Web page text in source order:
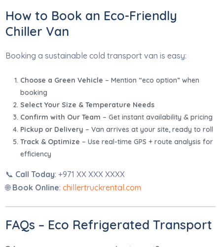
How to Book an Eco-Friendly
Chiller Van
Booking a sustainable cold transport van is easy:
Choose a Green Vehicle – Mention “eco option” when
booking
Select Your Size & Temperature Needs
Confirm with Our Team – Get instant availability & pricing
Pickup or Delivery – Van arrives at your site, ready to roll
Track & Optimize – Use real-time GPS + route analysis for
efficiency
📞 Call Today: +971 XX XXX XXXX
🌐 Book Online:chillertruckrental.com
FAQs – Eco Refrigerated Transport